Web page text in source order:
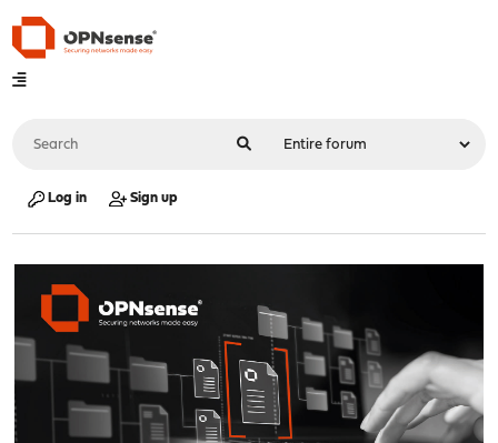
Log in Sign up